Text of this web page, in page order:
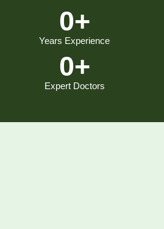
Years Experience
0+
Expert Doctors
0+